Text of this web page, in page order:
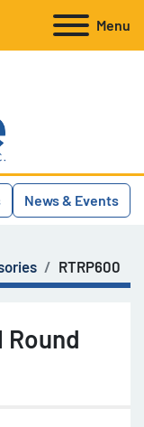
Menu
News & Events
RTRP600
Round